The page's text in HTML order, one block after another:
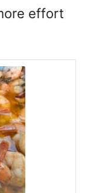
effort